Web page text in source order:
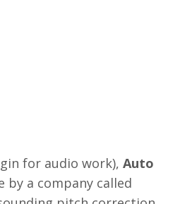
for audio work), Auto
by a company called